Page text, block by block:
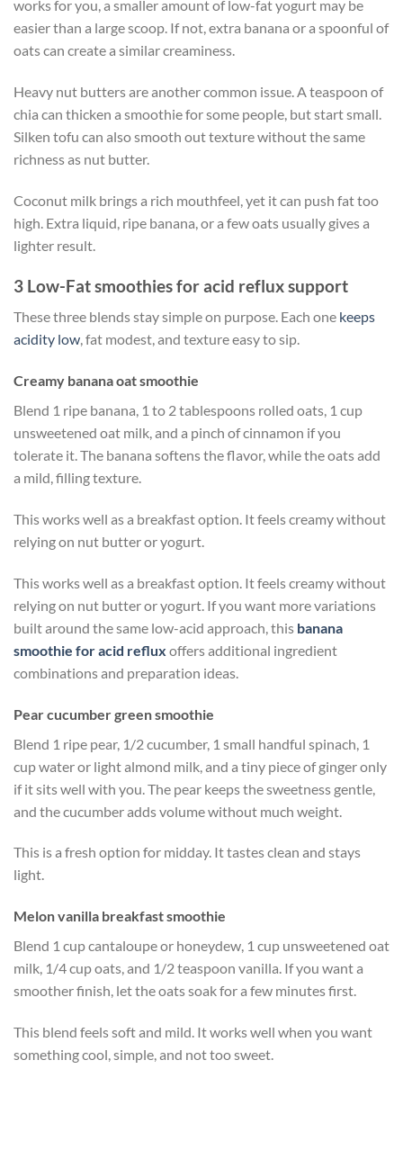
works for you, a smaller amount of low-fat yogurt may be
easier than a large scoop. If not, extra banana or a spoonful of
oats can create a similar creaminess.
Heavy nut butters are another common issue. A teaspoon of
chia can thicken a smoothie for some people, but start small.
Silken tofu can also smooth out texture without the same
richness as nut butter.
Coconut milk brings a rich mouthfeel, yet it can push fat too
high. Extra liquid, ripe banana, or a few oats usually gives a
lighter result.
3 Low-Fat smoothies for acid reflux support
These three blends stay simple on purpose. Each one keeps
acidity low, fat modest, and texture easy to sip.
Creamy banana oat smoothie
Blend 1 ripe banana, 1 to 2 tablespoons rolled oats, 1 cup
unsweetened oat milk, and a pinch of cinnamon if you
tolerate it. The banana softens the flavor, while the oats add
a mild, filling texture.
This works well as a breakfast option. It feels creamy without
relying on nut butter or yogurt.
This works well as a breakfast option. It feels creamy without
relying on nut butter or yogurt. If you want more variations
built around the same low-acid approach, this banana
smoothie for acid reflux offers additional ingredient
combinations and preparation ideas.
Pear cucumber green smoothie
Blend 1 ripe pear, 1/2 cucumber, 1 small handful spinach, 1
cup water or light almond milk, and a tiny piece of ginger only
if it sits well with you. The pear keeps the sweetness gentle,
and the cucumber adds volume without much weight.
This is a fresh option for midday. It tastes clean and stays
light.
Melon vanilla breakfast smoothie
Blend 1 cup cantaloupe or honeydew, 1 cup unsweetened oat
milk, 1/4 cup oats, and 1/2 teaspoon vanilla. If you want a
smoother finish, let the oats soak for a few minutes first.
This blend feels soft and mild. It works well when you want
something cool, simple, and not too sweet.